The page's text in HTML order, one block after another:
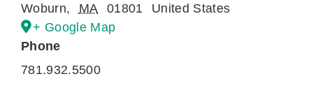
Woburn, MA 01801
United States
+ Google Map
Phone
781.932.5500